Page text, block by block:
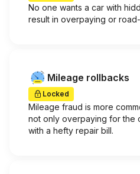
No one wants a car with
result in overpaying or
Mileage rollbacks
Locked
Mileage fraud is more
not only overpaying for the
with a hefty repair bill.